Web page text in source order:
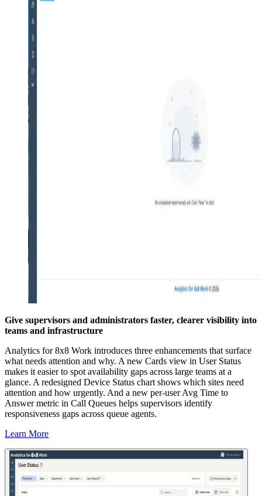
Give supervisors and administrators faster, clearer visibility into
teams and infrastructure
Analytics for 8x8 Work introduces three enhancements that surface
what needs attention and why. A new Cards view in User Status
makes it easier to spot availability gaps across large teams at a
glance. A redesigned Device Status chart shows which sites need
attention and how urgently. And a new per-user Avg Time to
Answer metric in Call Queues helps supervisors identify
responsiveness gaps across queue agents.
Learn More